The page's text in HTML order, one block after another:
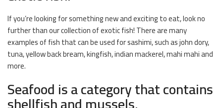
If you’re looking for something new and exciting to eat, look no
further than our collection of exotic fish! There are many
examples of fish that can be used for sashimi, such as john dory,
tuna, yellow back bream, kingfish, indian mackerel, mahi mahi and
more.
Seafood is a category that contains